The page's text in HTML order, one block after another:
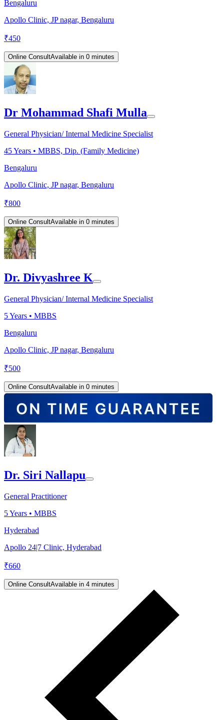
Bengaluru
Apollo Clinic, JP nagar, Bengaluru
₹450
Online ConsultAvailable in 0 minutes
Dr Mohammad Shafi Mulla
General Physician/ Internal Medicine Specialist
45Years • MBBS, Dip. (Family Medicine)
Bengaluru
Apollo Clinic, JP nagar, Bengaluru
₹800
Online ConsultAvailable in 0 minutes
Dr. Divyashree K
General Physician/ Internal Medicine Specialist
5Years • MBBS
Bengaluru
Apollo Clinic, JP nagar, Bengaluru
₹500
Online ConsultAvailable in 0 minutes
Dr. Siri Nallapu
General Practitioner
5Years • MBBS
Hyderabad
Apollo 24|7 Clinic, Hyderabad
₹660
Online ConsultAvailable in 4 minutes